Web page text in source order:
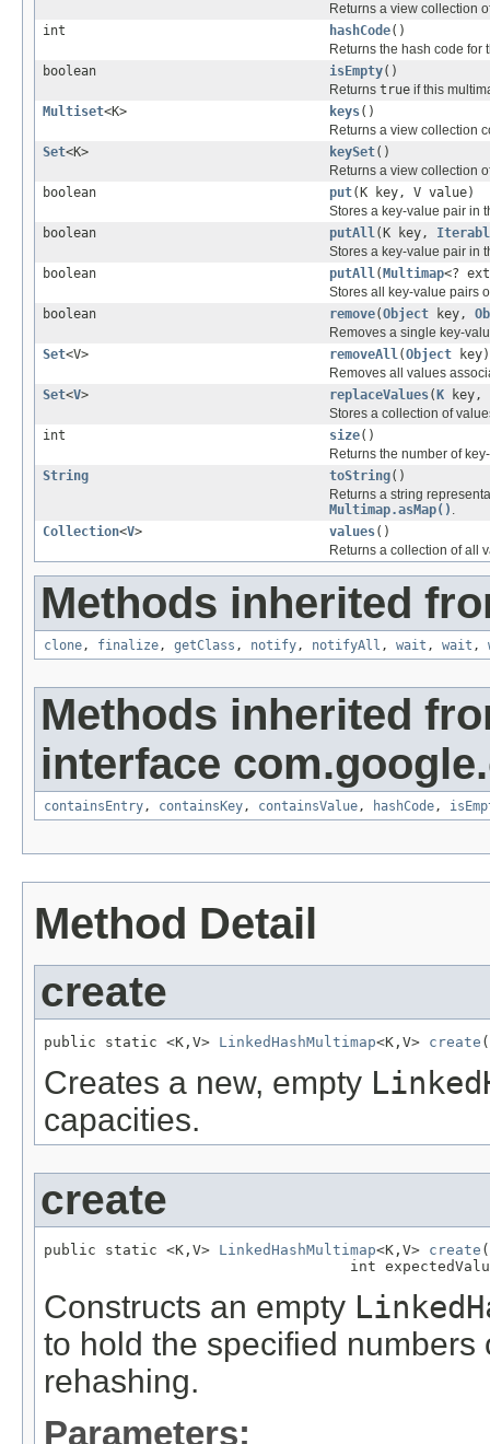
Returns a view collection
int
hashCode()
Returns the hash code for
boolean
isEmpty()
Returns true if this
Multiset<K> keys()
Returns a view collection
Set<K> keySet()
Returns a view collection
boolean
put(K key, V value)
Stores a key-value pair in
boolean
putAll(K key,
Stores a key-value pair in
boolean
putAll( Multimap<?
Stores all key-value pairs
boolean
remove(Object key,
Removes a single key-
Set<V> removeAll(Object key)
Removes all values
Set<V> replaceValues( K key,
Stores a collection of
int
size()
Returns the number of
String
toString()
Returns a string
Multimap.asMap() .
Collection<V> values()
Returns a collection of all
Methods inherited
clone, finalize, getClass , notify, notifyAll , wait , wait ,
Methods inherited
interface
containsEntry, containsKey, containsValue, hashCode,
Method Detail
create
public static <K,V> LinkedHashMultimap<K,V> create
Creates a new, empty
capacities.
create
public static <K,V> LinkedHashMultimap<K,V> create
int
Constructs an empty
to hold the specified
rehashing.
Parameters: